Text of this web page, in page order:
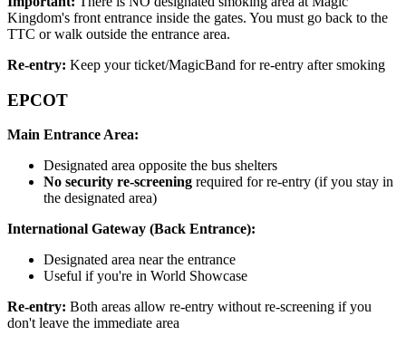
Kingdom's front entrance inside the gates. You must go back to the
TTC or walk outside the entrance area.
Re-entry: Keep your ticket/MagicBand for re-entry after smoking
EPCOT
Main Entrance Area:
Designated area opposite the bus shelters
No security re-screening required for re-entry (if you stay in
the designated area)
International Gateway (Back Entrance):
Designated area near the entrance
Useful if you're in World Showcase
Re-entry: Both areas allow re-entry without re-screening if you
don't leave the immediate area